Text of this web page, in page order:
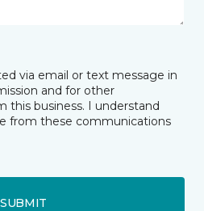
via email or text message in
and for other
this business. I understand
from these communications
SUBMIT